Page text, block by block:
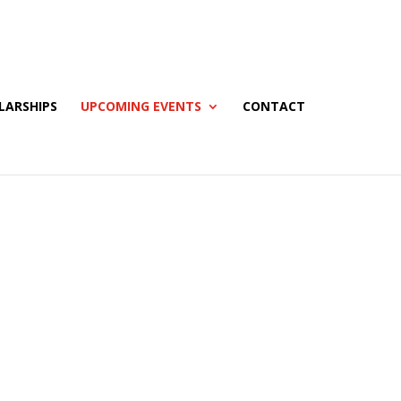
UPCOMING EVENTS CONTACT